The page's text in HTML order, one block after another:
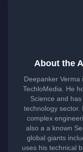
About the
Deepanker
TechloMedia. He
Science and
technology sector.
complex
also a a known
global giants
uses his technical